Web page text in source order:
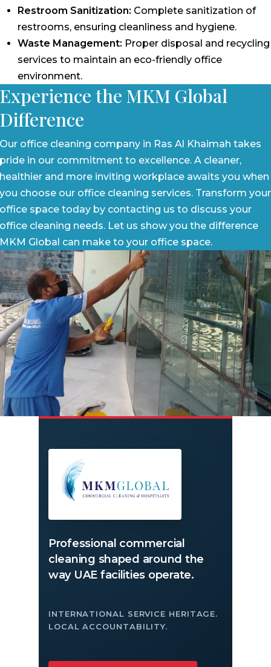
Restroom Sanitization: Complete sanitization of
restrooms, ensuring cleanliness and hygiene.
Waste Management: Proper disposal and recycling
services to maintain an eco-friendly office
environment.
Experience the MKM Global
Difference
Our office cleaning company in Ras Al Khaimah takes
pride in our commitment to excellence. A cleaner,
healthier and more inviting workplace awaits you when
you choose our office cleaning services. Transform your
office space today by contacting us to discuss your
office cleaning needs. Let us show you the difference
MKM Global can make to your office space.
Professional commercial
cleaning shaped around the
way UAE facilities operate.
INTERNATIONAL SERVICE HERITAGE.
LOCAL ACCOUNTABILITY.